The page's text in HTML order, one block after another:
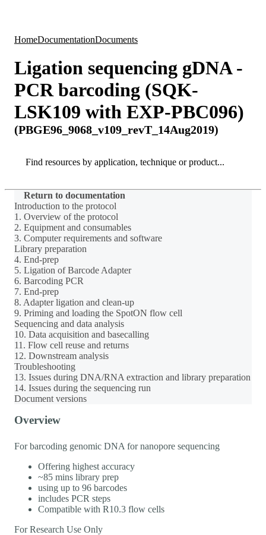
HomeDocumentationDocuments
Ligation sequencing gDNA -
PCR barcoding (SQK-
LSK109 with EXP-PBC096)
(PBGE96_9068_v109_revT_14Aug2019)
Search
Return to documentation
Introduction to the protocol
1. Overview of the protocol
2. Equipment and consumables
3. Computer requirements and software
Library preparation
4. End-prep
5. Ligation of Barcode Adapter
6. Barcoding PCR
7. End-prep
8. Adapter ligation and clean-up
9. Priming and loading the SpotON flow cell
Sequencing and data analysis
10. Data acquisition and basecalling
11. Flow cell reuse and returns
12. Downstream analysis
Troubleshooting
13. Issues during DNA/RNA extraction and library preparation
14. Issues during the sequencing run
Document versions
Overview
For barcoding genomic DNA for nanopore sequencing
Offering highest accuracy
~85 mins library prep
using up to 96 barcodes
includes PCR steps
Compatible with R10.3 flow cells
For Research Use Only